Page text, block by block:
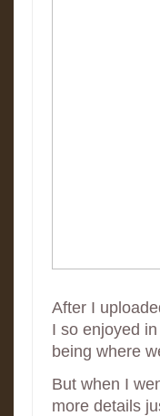
After I
I so enjoyed
being where
But when I
more details